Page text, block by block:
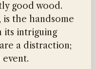
good wood.
the handsome
its intriguing
a distraction;